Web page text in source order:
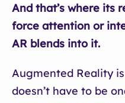
And that’s where its
force attention or
AR blends into it.
Augmented Reality
doesn’t have to be